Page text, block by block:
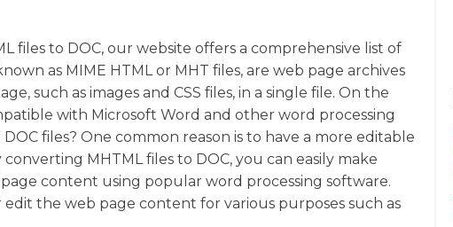
files to DOC, our website offers a comprehensive list of
as MIME HTML or MHT files, are web page archives
such as images and CSS files, in a single file. On the
with Microsoft Word and other word processing
files? One common reason is to have a more editable
MHTML files to DOC, you can easily make
content using popular word processing software.
the web page content for various purposes such as